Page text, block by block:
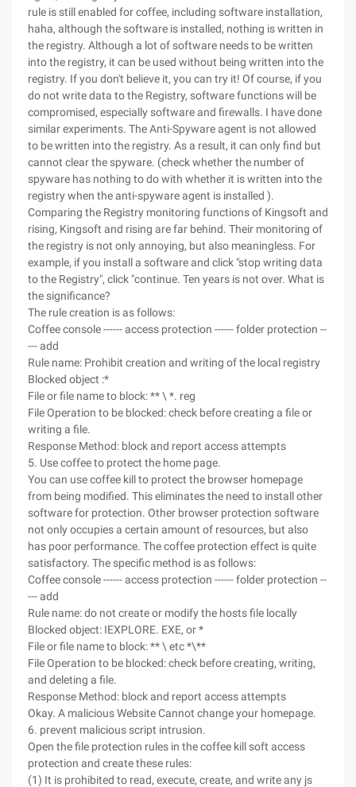
rule is still enabled for coffee, including software installation,
haha, although the software is installed, nothing is written in
the registry. Although a lot of software needs to be written
into the registry, it can be used without being written into the
registry. If you don't believe it, you can try it! Of course, if you
do not write data to the Registry, software functions will be
compromised, especially software and firewalls. I have done
similar experiments. The Anti-Spyware agent is not allowed
to be written into the registry. As a result, it can only find but
cannot clear the spyware. (check whether the number of
spyware has nothing to do with whether it is written into the
registry when the anti-spyware agent is installed ).
Comparing the Registry monitoring functions of Kingsoft and
rising, Kingsoft and rising are far behind. Their monitoring of
the registry is not only annoying, but also meaningless. For
example, if you install a software and click "stop writing data
to the Registry", click "continue. Ten years is not over. What is
the significance?
The rule creation is as follows:
Coffee console ------ access protection ------ folder protection --
--- add
Rule name: Prohibit creation and writing of the local registry
Blocked object :*
File or file name to block: ** \ *. reg
File Operation to be blocked: check before creating a file or
writing a file.
Response Method: block and report access attempts
5. Use coffee to protect the home page.
You can use coffee kill to protect the browser homepage
from being modified. This eliminates the need to install other
software for protection. Other browser protection software
not only occupies a certain amount of resources, but also
has poor performance. The coffee protection effect is quite
satisfactory. The specific method is as follows:
Coffee console ------ access protection ------ folder protection --
--- add
Rule name: do not create or modify the hosts file locally
Blocked object: IEXPLORE. EXE, or *
File or file name to block: ** \ etc *\**
File Operation to be blocked: check before creating, writing,
and deleting a file.
Response Method: block and report access attempts
Okay. A malicious Website Cannot change your homepage.
6. prevent malicious script intrusion.
Open the file protection rules in the coffee kill soft access
protection and create these rules:
(1) It is prohibited to read, execute, create, and write any js